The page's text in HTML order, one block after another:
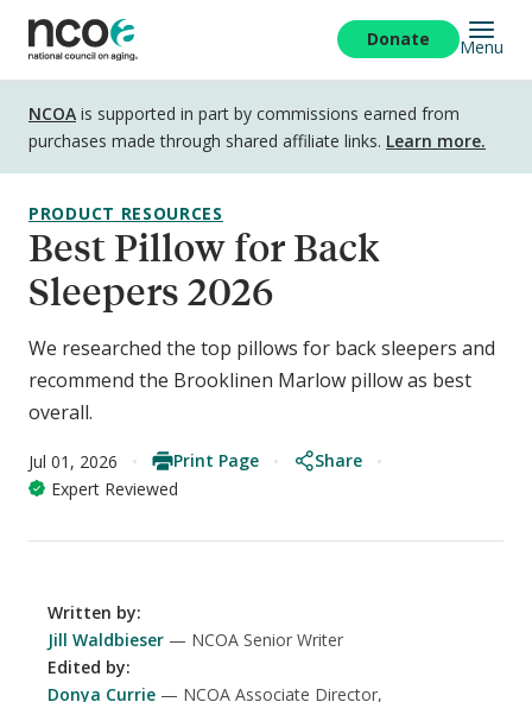
main
content
Donate Menu
Disclosure
NCOA is supported in part by commissions earned from
purchases made through shared affiliate links. Learn more.
Best Pillow for Back
Sleepers 2026
We researched the top pillows for back sleepers and
recommend the Brooklinen Marlow pillow as best
overall.
Jul 01, 2026 Print Page
Share
Expert Reviewed
PRODUCT RESOURCES
Jill Waldbieser NCOA Senior Writer
Written by:
Donya Currie
NCOA Associate Director,
Edited by: